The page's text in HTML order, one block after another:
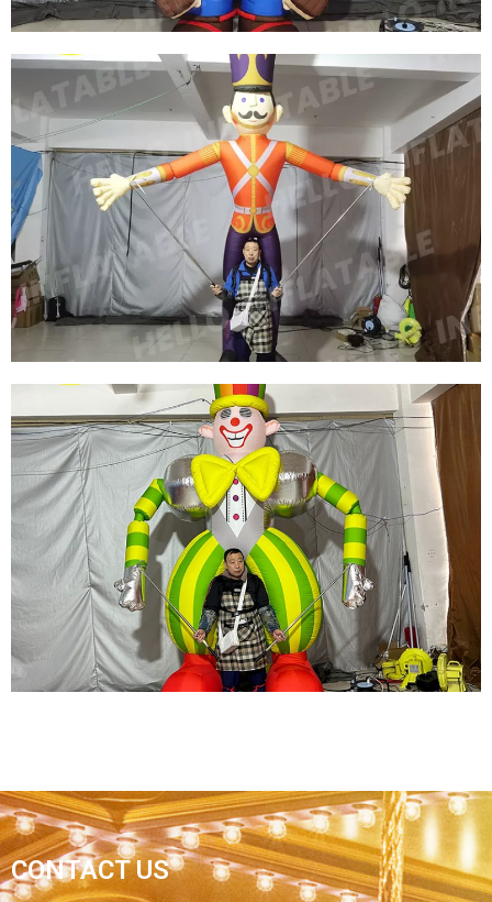
CUSTOM CARTOON CHARACTERS INFLATABLE
COSTUMES INFLATABLE MOVIE CHARACTER
COSTUMES
View More
INFLATABLE CARTOON PUPPET COSTUMES
WALKING INFLATABLE PERFORMANCE
CLOTHES SUIT FOR SALE
View More
CARNIVAL INFLATABLE COSTUME AN GREEN
INFLATABLE CLOWN COSTUME WITH LED
CONTACT US